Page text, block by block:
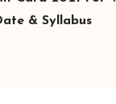
& Syllabus